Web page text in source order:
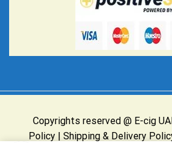
Copyrights reserved @ E-cig
Policy | Shipping & Delivery